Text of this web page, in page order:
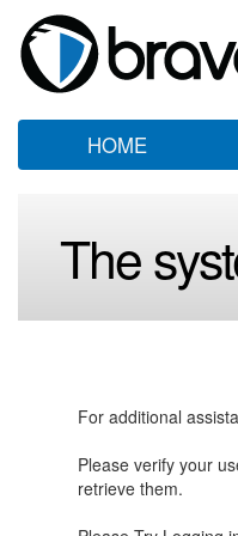
HOME
The
For additional
Please verify your
retrieve them.